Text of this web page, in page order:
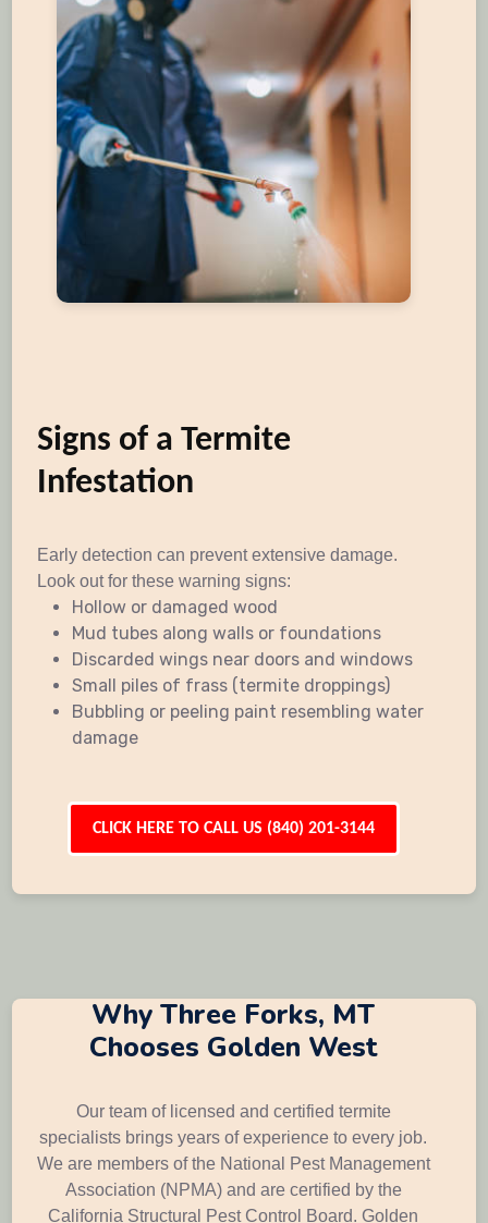
Signs of a Termite
Infestation
Early detection can prevent extensive damage.
Look out for these warning signs:
Hollow or damaged wood
Mud tubes along walls or foundations
Discarded wings near doors and windows
Small piles of frass (termite droppings)
Bubbling or peeling paint resembling water
damage
CLICK HERE TO CALL US (840) 201-3144
Why Three Forks, MT
Chooses Golden West
Our team of licensed and certified termite
specialists brings years of experience to every job.
We are members of the National Pest Management
Association (NPMA) and are certified by the
California Structural Pest Control Board. Golden